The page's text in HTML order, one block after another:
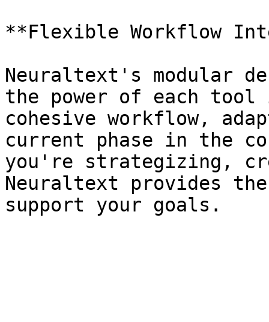
**Flexible Workflow
Neuraltext's modular
the power of each
cohesive workflow,
current phase in the
you're strategizing,
Neuraltext provides